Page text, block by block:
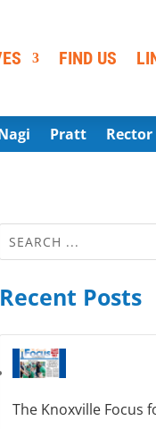
FIND US
Pratt Rector
Recent Posts
The Knoxville Focus